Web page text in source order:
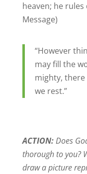
heaven; he rules
Message)
“However
may fill the
mighty,
we rest.”
ACTION:Does
thorough to you?
draw a picture